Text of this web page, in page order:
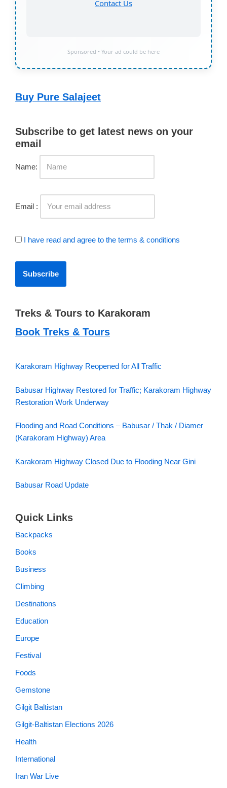
Contact Us
Sponsored • Your ad could be here
Buy Pure Salajeet
Subscribe to get latest news on your
email
Name:
Email :
I have read and agree to the terms & conditions
Treks & Tours to Karakoram
Book Treks & Tours
Karakoram Highway Reopened for All Traffic
Babusar Highway Restored for Traffic; Karakoram Highway
Restoration Work Underway
Flooding and Road Conditions – Babusar / Thak / Diamer
(Karakoram Highway) Area
Karakoram Highway Closed Due to Flooding Near Gini
Babusar Road Update
Quick Links
Backpacks
Books
Business
Climbing
Destinations
Education
Europe
Festival
Foods
Gemstone
Gilgit Baltistan
Gilgit-Baltistan Elections 2026
Health
International
Iran War Live